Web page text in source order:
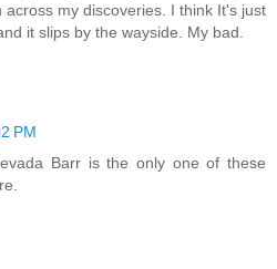
my discoveries. I think It's just
it slips by the wayside. My bad.
PM
Barr is the only one of these